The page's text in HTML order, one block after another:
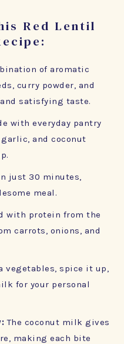
Red Lentil
of aromatic
curry powder, and
satisfying taste.
with everyday pantry
and coconut
just 30 minutes,
meal.
with protein from the
carrots, onions, and
vegetables, spice it up,
for your personal
The coconut milk gives
making each bite